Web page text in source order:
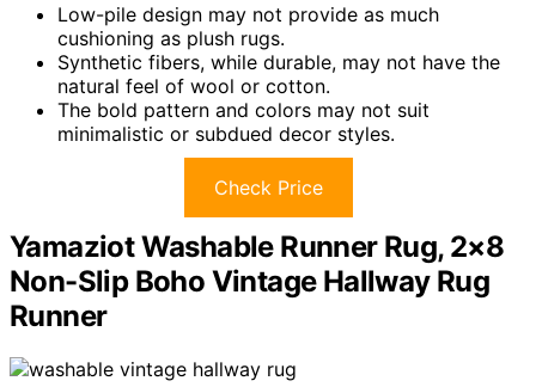
Low-pile design may not provide as much
cushioning as plush rugs.
Synthetic fibers, while durable, may not have the
natural feel of wool or cotton.
The bold pattern and colors may not suit
minimalistic or subdued decor styles.
Check Price
Yamaziot Washable Runner Rug, 2×8
Non-Slip Boho Vintage Hallway Rug
Runner